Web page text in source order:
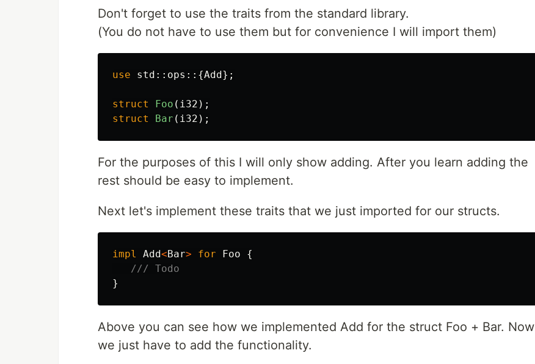
Don't forget to use the traits from the standard library.
(You do not have to use them but for convenience I will import them)
use std :: ops ::{Add};
struct Foo ( i32 );
struct
Bar ( i32 );
For the purposes of this I will only show adding. After you learn adding the
rest should be easy to implement.
Next let's implement these traits that we just imported for our structs.
impl Add<Bar> for Foo
{
/// Todo
}
Above you can see how we implemented Add for the struct Foo + Bar. Now
we just have to add the functionality.